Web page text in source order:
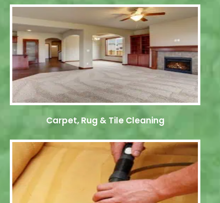
Carpet, Rug & Tile Cleaning